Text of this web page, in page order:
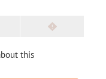
this